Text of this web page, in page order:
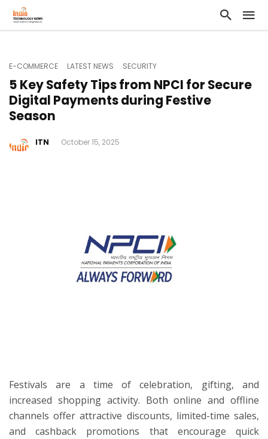
E-COMMERCE LATEST NEWS SECURITY
5 Key Safety Tips from NPCI for Secure
Digital Payments during Festive
Season
ITN October 15, 2025
Festivals are a time of celebration, gifting, and
increased shopping activity. Both online and offline
channels offer attractive discounts, limited-time sales,
and cashback promotions that encourage quick